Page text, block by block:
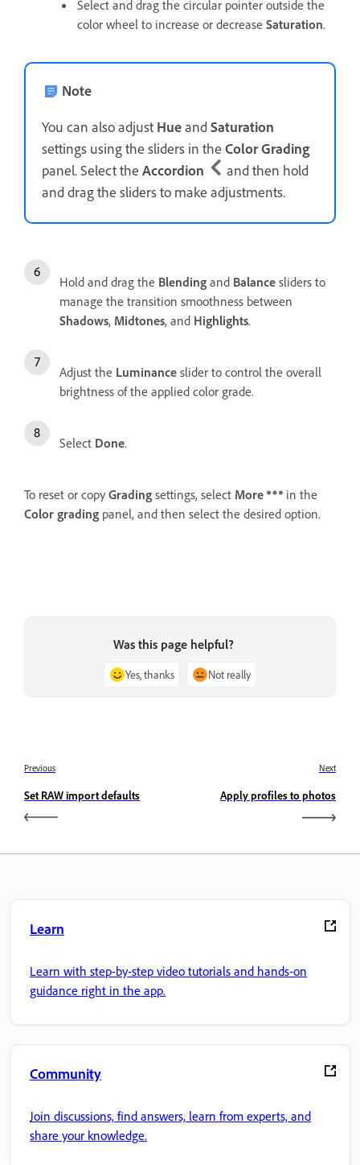
Select and drag the circular pointer outside the
color wheel to increase or decrease Saturation.
Note
You can also adjust HueandSaturation
settings using the sliders in the Color Grading
panel. Select the Accordion
and then hold
and drag the sliders to make adjustments.
Hold and drag the Blending and Balance sliders to
manage the transition smoothness between
Shadows, Midtones, and Highlights.
Adjust the Luminance slider to control the overall
brightness of the applied color grade.
Select Done.
To reset or copy Grading settings, select More
in the
Color grading panel, and then select the desired option.
Was this page helpful?
Yes, thanks Not really
Previous
Set RAW import defaults
Next
Apply profiles to photos
Learn
Learn with step-by-step video tutorials and hands-on
guidance right in the app.
Community
Join discussions, find answers, learn from experts, and
share your knowledge.